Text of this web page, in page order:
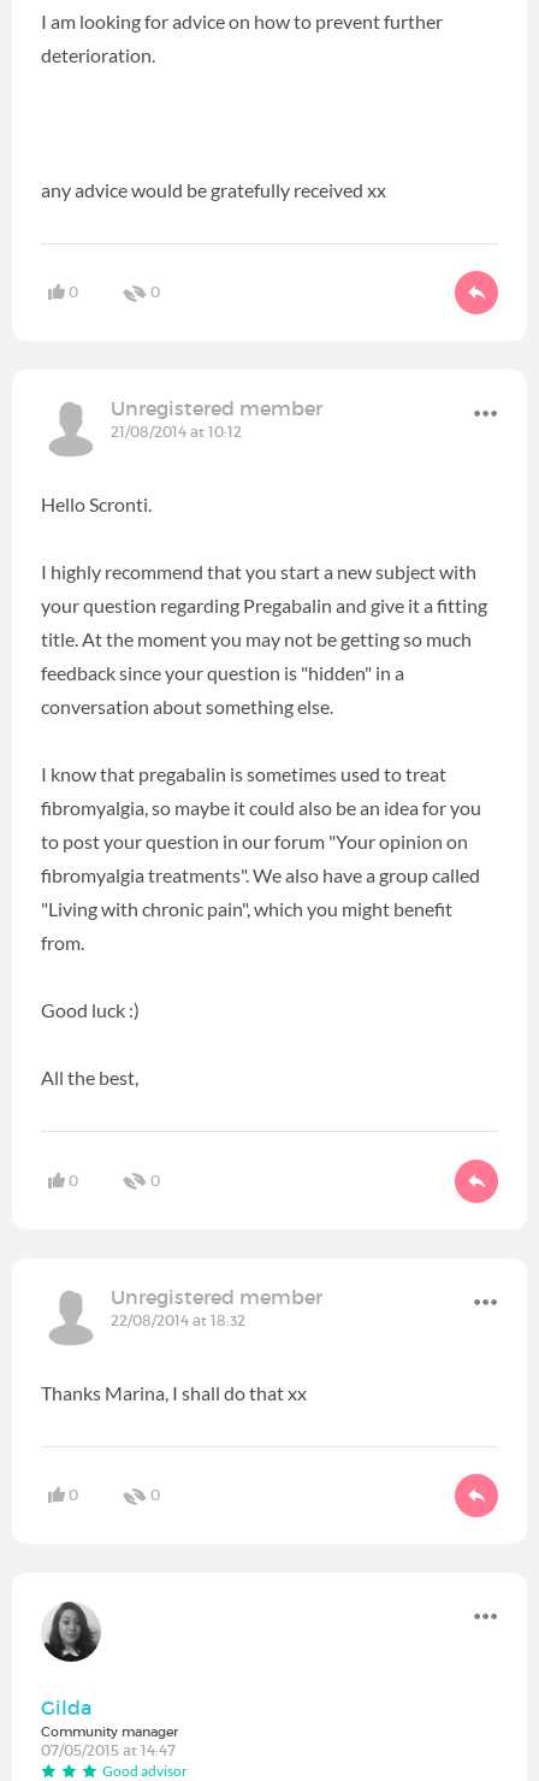
I am looking for advice on how to prevent further
deterioration.
any advice would be gratefully received xx
0 0
Unregistered member
21/08/2014 at 10:12
Hello Scronti.
I highly recommend that you start a new subject with
your question regarding Pregabalin and give it a fitting
title. At the moment you may not be getting so much
feedback since your question is "hidden" in a
conversation about something else.
I know that pregabalin is sometimes used to treat
fibromyalgia, so maybe it could also be an idea for you
to post your question in our forum "Your opinion on
fibromyalgia treatments". We also have a group called
"Living with chronic pain", which you might benefit
from.
Good luck :)
All the best,
0 0
Unregistered member
22/08/2014 at 18:32
Thanks Marina, I shall do that xx
0 0
Gilda
Community manager
07/05/2015 at 14:47
Good advisor